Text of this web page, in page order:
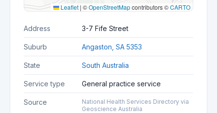
Leaflet | ©OpenStreetMapcontributors ©CARTO
Address 3-7 Fife Street
Suburb Angaston, SA 5353
State South Australia
Service type General practice service
Source
National Health Services Directory via
Geoscience Australia